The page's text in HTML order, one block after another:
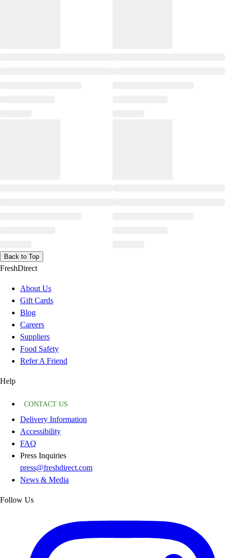
Back to Top
FreshDirect
About Us
Gift Cards
Blog
Careers
Suppliers
Food Safety
Refer A Friend
Help
CONTACT US
Delivery Information
Accessibility
FAQ
Press Inquiries
press@freshdirect.com
News & Media
Follow Us